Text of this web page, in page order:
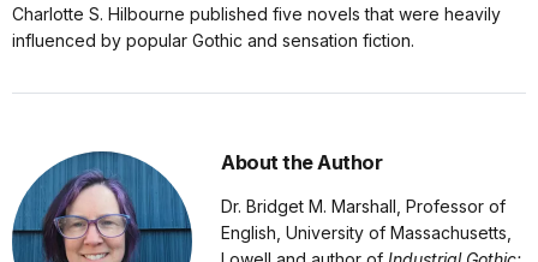
Charlotte S. Hilbourne published five novels that were heavily
influenced by popular Gothic and sensation fiction.
About the Author
Dr. Bridget M. Marshall, Professor of
English, University of Massachusetts,